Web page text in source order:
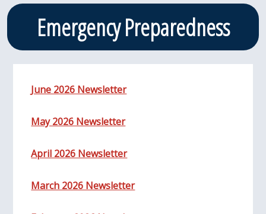
Emergency Preparedness
June 2026 Newsletter
May 2026 Newsletter
April 2026 Newsletter
March 2026 Newsletter